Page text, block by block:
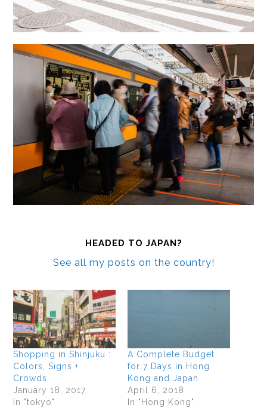
HEADED TO JAPAN?
See all my posts on the country!
Shopping in Shinjuku :
Colors, Signs +
Crowds
January 18, 2017
In "tokyo"
A Complete Budget
for 7 Days in Hong
Kong and Japan
April 6, 2018
In "Hong Kong"